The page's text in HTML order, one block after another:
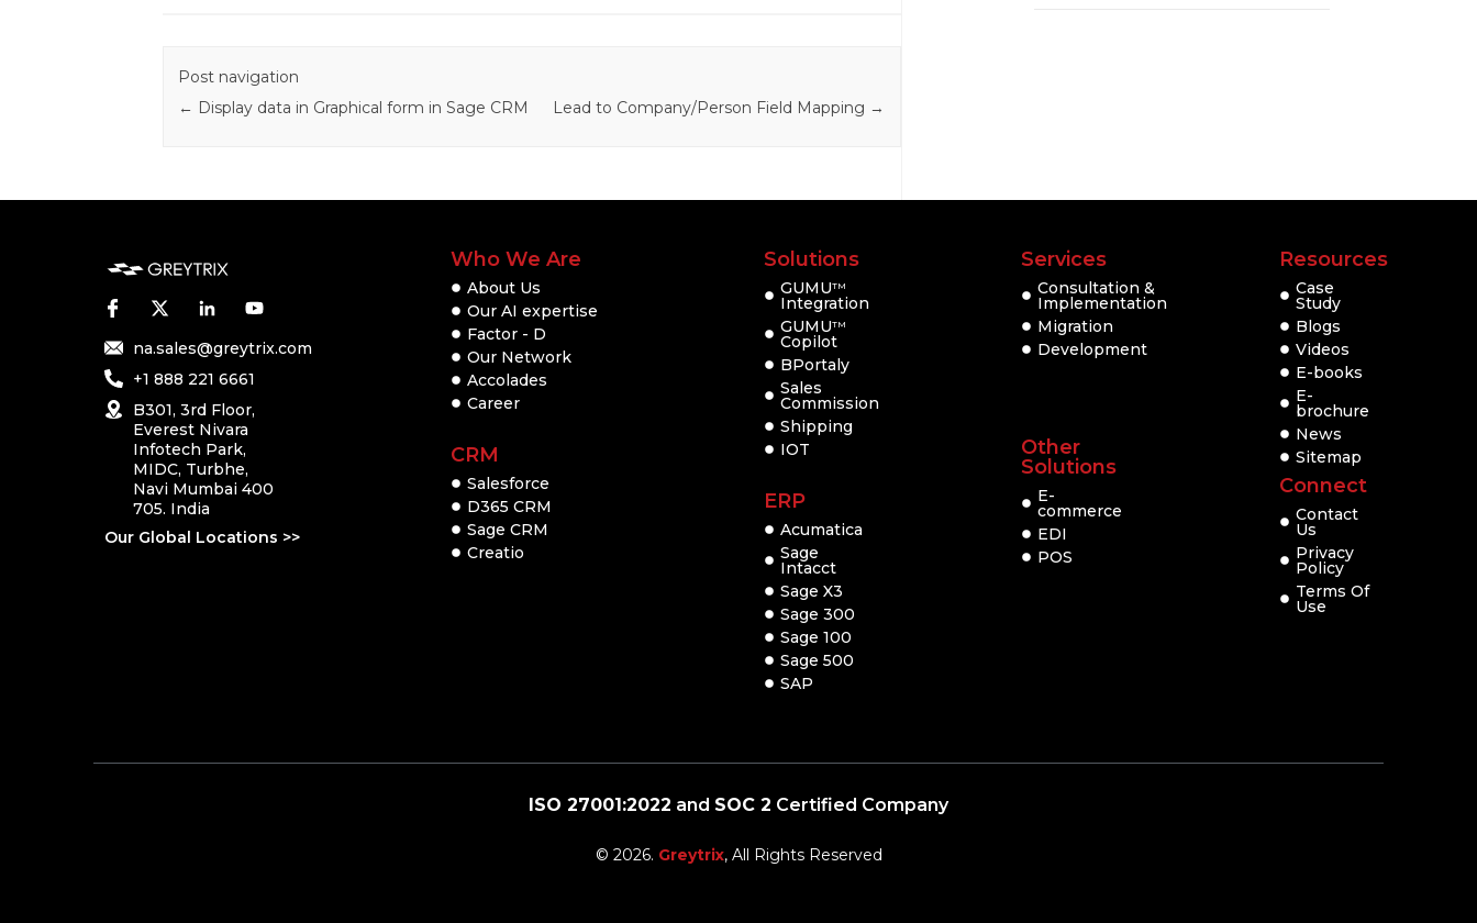
Post navigation
← Display data in Graphical form in Sage CRM Lead to Company/Person Field Mapping →
na.sales@greytrix.com
+1 888 221 6661
B301, 3rd Floor,
Everest Nivara
Infotech Park,
MIDC, Turbhe,
Navi Mumbai 400
705. India
Our Global Locations >>
Who We Are
About Us
Our AI expertise
Factor - D
Our Network
Accolades
Career
CRM
Salesforce
D365 CRM
Sage CRM
Creatio
Solutions
GUMUTM
Integration
GUMUTM
Copilot
BPortaly
Sales
Commission
Shipping
IOT
ERP
Acumatica
Sage
Intacct
Sage X3
Sage 300
Sage 100
Sage 500
SAP
Services
Consultation &
Implementation
Migration
Development
Other
Solutions
E-
commerce
EDI
POS
Resources
Case
Study
Blogs
Videos
E-books
E-
brochure
News
Sitemap
Connect
Contact
Us
Privacy
Policy
Terms Of
Use
ISO 27001:2022 and SOC 2 Certified Company
© 2026. Greytrix, All Rights Reserved